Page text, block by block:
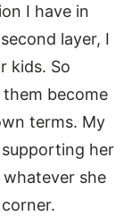
I have in
layer, I
kids. So
become
terms. My
her
she